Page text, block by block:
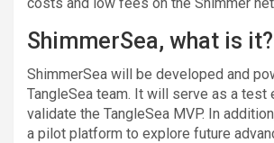
ShimmerSea, what is it?
ShimmerSea will be developed and
TangleSea team. It will serve as a test
validate the TangleSea MVP. In
a pilot platform to explore future